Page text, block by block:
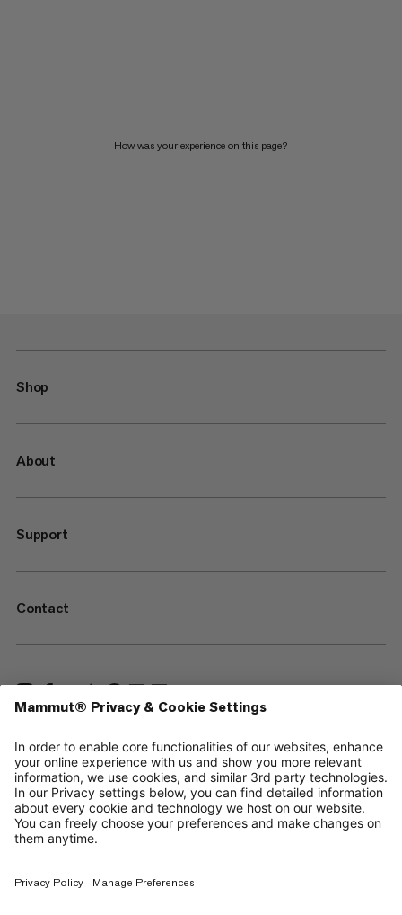
How was your experience on this page?
Shop
About
Support
Contact
—
Sitemap
Cookies
Legal Notice